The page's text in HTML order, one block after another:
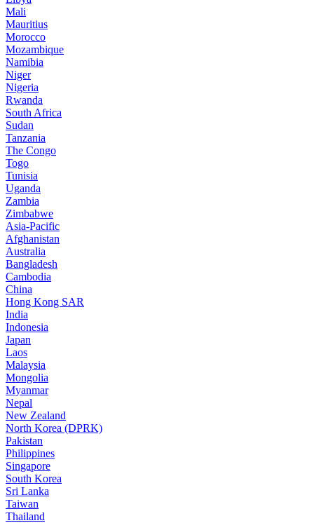
Mali
Mauritius
Morocco
Mozambique
Namibia
Niger
Nigeria
Rwanda
South Africa
Sudan
Tanzania
The Congo
Togo
Tunisia
Uganda
Zambia
Zimbabwe
Asia-Pacific
Afghanistan
Australia
Bangladesh
Cambodia
China
Hong Kong SAR
India
Indonesia
Japan
Laos
Malaysia
Mongolia
Myanmar
Nepal
New Zealand
North Korea (DPRK)
Pakistan
Philippines
Singapore
South Korea
Sri Lanka
Taiwan
Thailand